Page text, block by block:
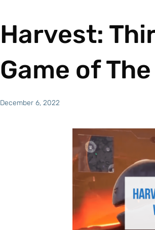
Harvest:
Game of
December 6, 2022